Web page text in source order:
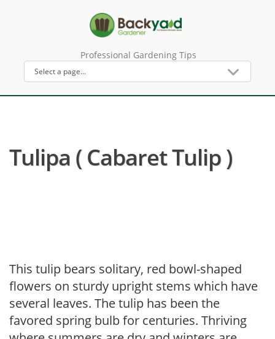
Professional Gardening Tips
Tulipa ( Cabaret Tulip )
This tulip bears solitary, red bowl-shaped
flowers on sturdy upright stems which have
several leaves. The tulip has been the
favored spring bulb for centuries. Thriving